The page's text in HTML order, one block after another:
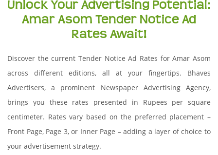
Unlock Your Advertising Potential:
Amar Asom Tender Notice Ad
Rates Await!
Discover the current Tender Notice Ad Rates for Amar Asom
across different editions, all at your fingertips. Bhaves
Advertisers, a prominent Newspaper Advertising Agency,
brings you these rates presented in Rupees per square
centimeter. Rates vary based on the preferred placement –
Front Page, Page 3, or Inner Page – adding a layer of choice to
your advertisement strategy.